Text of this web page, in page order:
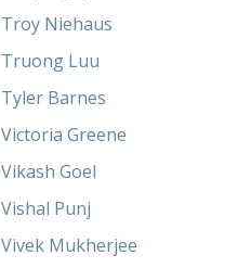
Troy Niehaus
Truong Luu
Tyler Barnes
Victoria Greene
Vikash Goel
Vishal Punj
Vivek Mukherjee